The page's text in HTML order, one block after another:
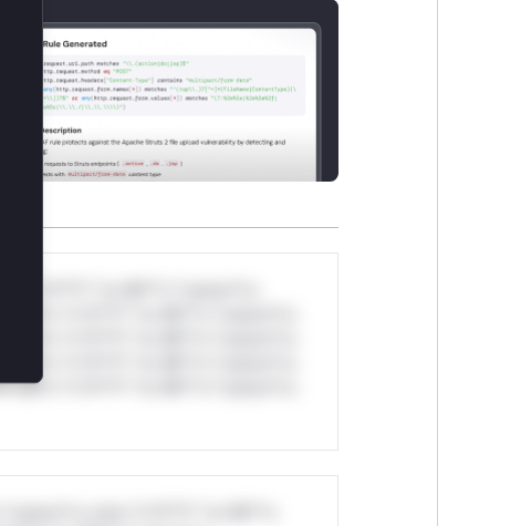
*v*il**l* *or Mi**o *ustom*rs
rul*s *v*il**l* *or Mi**o *ustom*rs
rul*s *v*il**l* *or Mi**o *ustom*rs
rul*s *v*il**l* *or Mi**o *ustom*rs
only.*v*il**l* *or Mi**o